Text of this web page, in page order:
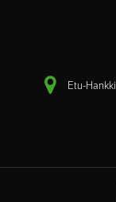
Etu-